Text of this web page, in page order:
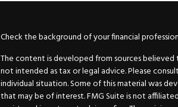
Check the background of your financial
The content is developed from sources
not intended as tax or legal advice. Please
individual situation. Some of this material was
that may be of interest. FMG Suite is not